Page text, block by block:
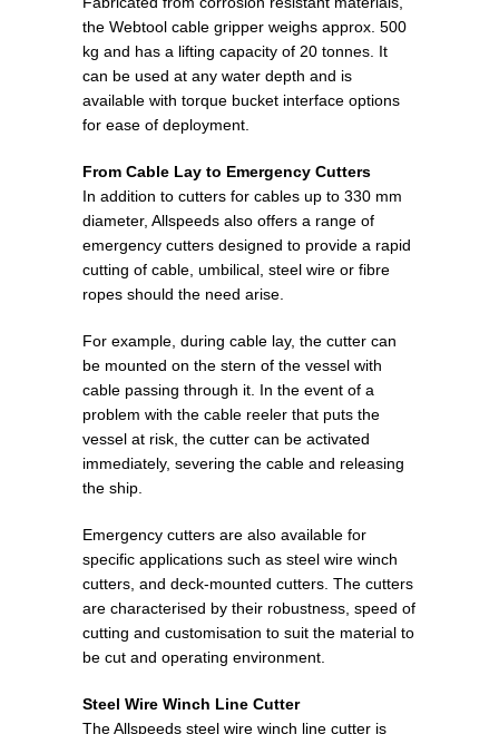
the Webtool cable gripper weighs approx. 500
kg and has a lifting capacity of 20 tonnes. It
can be used at any water depth and is
available with torque bucket interface options
for ease of deployment.
From Cable Lay to Emergency Cutters
In addition to cutters for cables up to 330 mm
diameter, Allspeeds also offers a range of
emergency cutters designed to provide a rapid
cutting of cable, umbilical, steel wire or fibre
ropes should the need arise.
For example, during cable lay, the cutter can
be mounted on the stern of the vessel with
cable passing through it. In the event of a
problem with the cable reeler that puts the
vessel at risk, the cutter can be activated
immediately, severing the cable and releasing
the ship.
Emergency cutters are also available for
specific applications such as steel wire winch
cutters, and deck-mounted cutters. The cutters
are characterised by their robustness, speed of
cutting and customisation to suit the material to
be cut and operating environment.
Steel Wire Winch Line Cutter
The Allspeeds steel wire winch line cutter is